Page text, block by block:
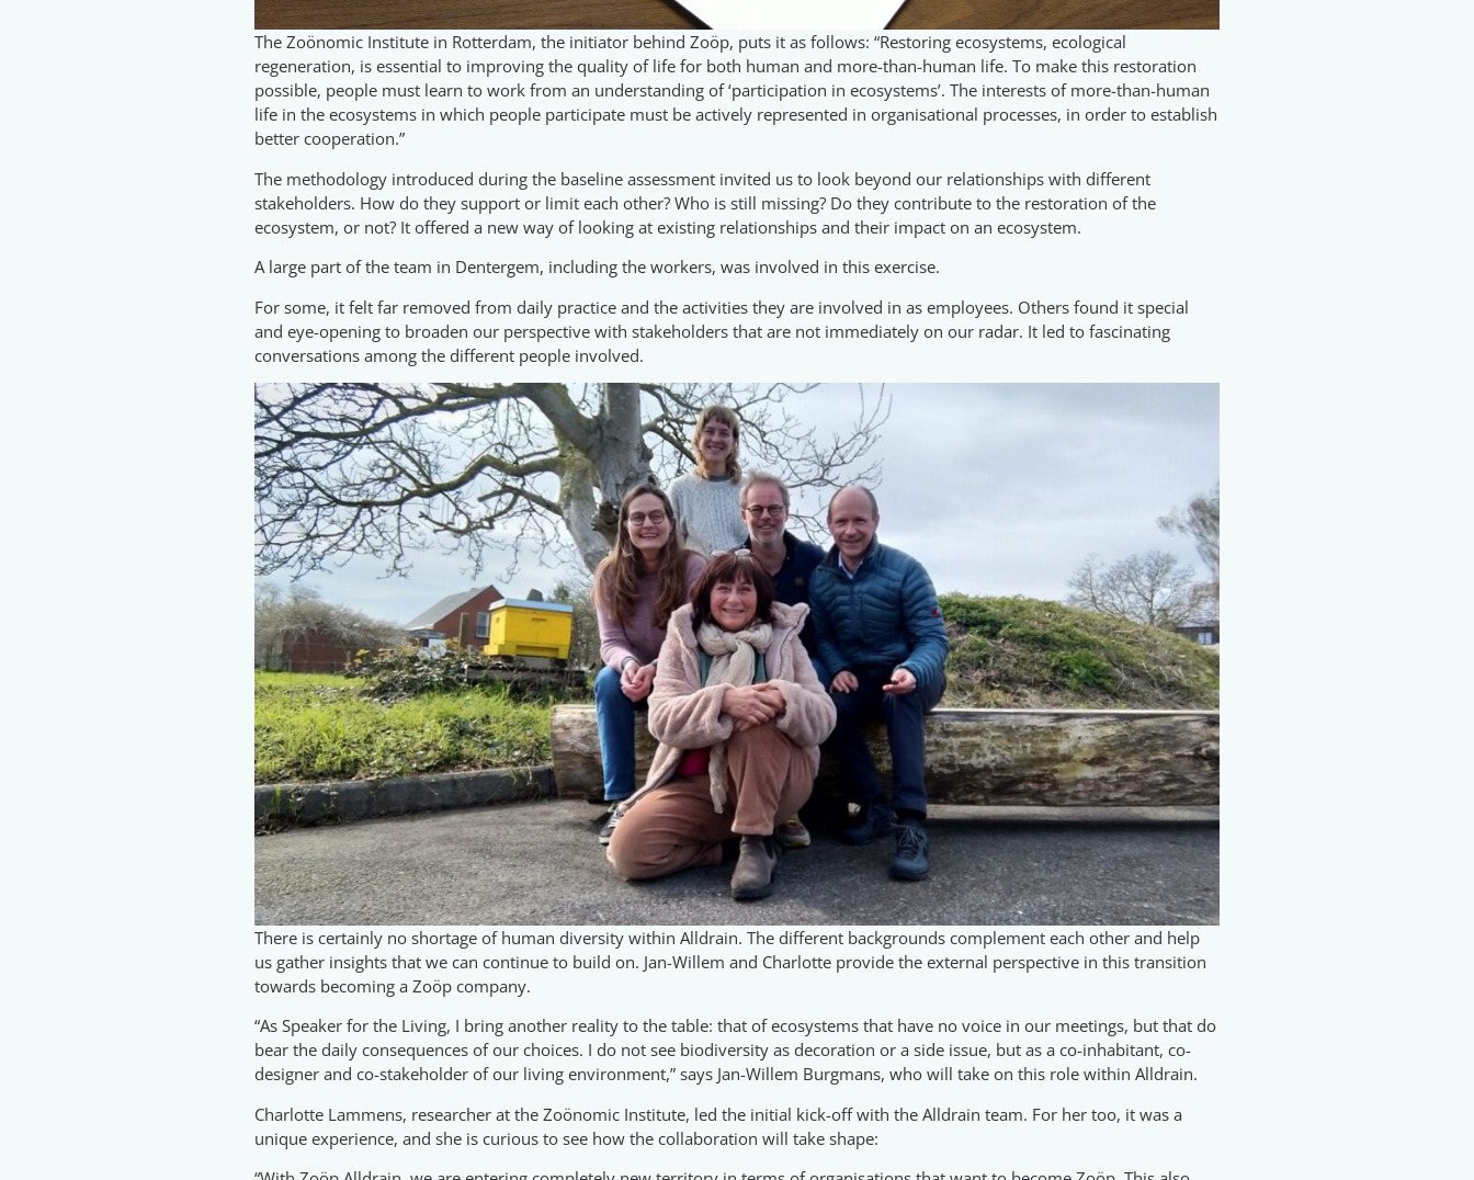
The Zoönomic Institute in Rotterdam, the initiator behind Zoöp, puts it as follows: “Restoring ecosystems, ecological
regeneration, is essential to improving the quality of life for both human and more-than-human life. To make this restoration
possible, people must learn to work from an understanding of ‘participation in ecosystems’. The interests of more-than-human
life in the ecosystems in which people participate must be actively represented in organisational processes, in order to establish
better cooperation.”
The methodology introduced during the baseline assessment invited us to look beyond our relationships with different
stakeholders. How do they support or limit each other? Who is still missing? Do they contribute to the restoration of the
ecosystem, or not? It offered a new way of looking at existing relationships and their impact on an ecosystem.
A large part of the team in Dentergem, including the workers, was involved in this exercise.
For some, it felt far removed from daily practice and the activities they are involved in as employees. Others found it special
and eye-opening to broaden our perspective with stakeholders that are not immediately on our radar. It led to fascinating
conversations among the different people involved.
There is certainly no shortage of human diversity within Alldrain. The different backgrounds complement each other and help
us gather insights that we can continue to build on. Jan-Willem and Charlotte provide the external perspective in this transition
towards becoming a Zoöp company.
“As Speaker for the Living, I bring another reality to the table: that of ecosystems that have no voice in our meetings, but that do
bear the daily consequences of our choices. I do not see biodiversity as decoration or a side issue, but as a co-inhabitant, co-
designer and co-stakeholder of our living environment,” says Jan-Willem Burgmans, who will take on this role within Alldrain.
Charlotte Lammens, researcher at the Zoönomic Institute, led the initial kick-off with the Alldrain team. For her too, it was a
unique experience, and she is curious to see how the collaboration will take shape: